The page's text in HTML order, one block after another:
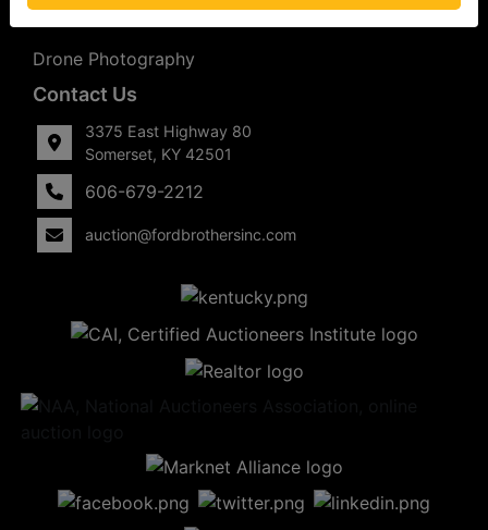
Upcoming Consignment Auctions
Drone Photography
Contact Us
3375 East Highway 80
Somerset, KY 42501
606-679-2212
auction@fordbrothersinc.com